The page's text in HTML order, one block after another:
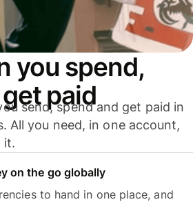
you spend,
paid
send, spend and get paid in
All you need, in one account,
it.
on the go globally
to hand in one place, and